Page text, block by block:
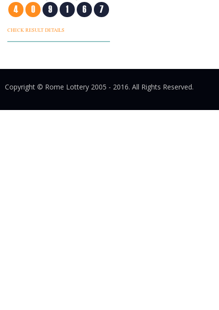
4
0 9 1 6 7
CHECK RESULT DETAILS
Copyright © Rome Lottery 2005 - 2016. All Rights Reserved.